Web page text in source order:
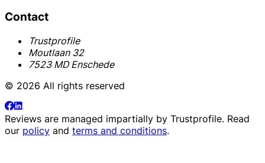
Contact
Trustprofile
Moutlaan 32
7523 MD Enschede
© 2026 All rights reserved
Reviews are managed impartially by Trustprofile. Read
our policy and terms and conditions.